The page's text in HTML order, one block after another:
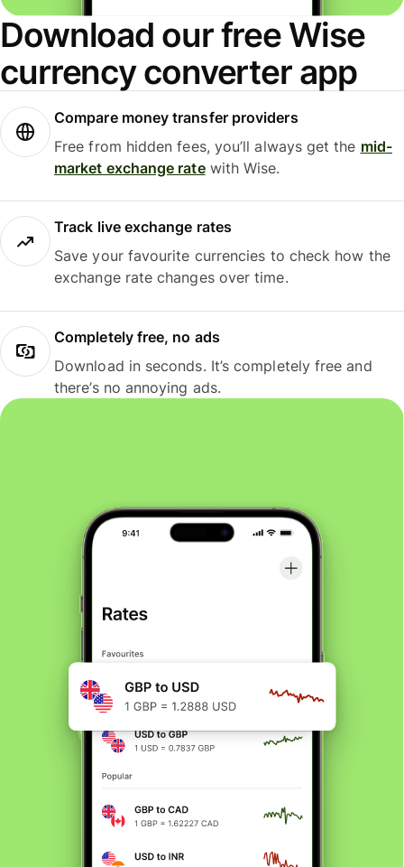
Download our free Wise
currency converter app
Compare money transfer providers
Free from hidden fees, you’ll always get the mid-
market exchange ratewith Wise.
Track live exchange rates
Save your favourite currencies to check how the
exchange rate changes over time.
Completely free, no ads
Download in seconds. It’s completely free and
there’s no annoying ads.